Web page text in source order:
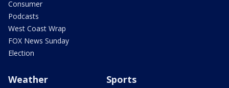
Consumer
Podcasts
West Coast Wrap
FOX News Sunday
Election
Weather Sports